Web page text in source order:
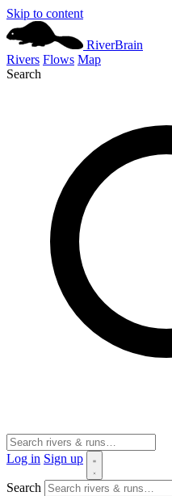
Skip to content
RiverBrain
Rivers Flows Map
Search
Log in Sign up
Search